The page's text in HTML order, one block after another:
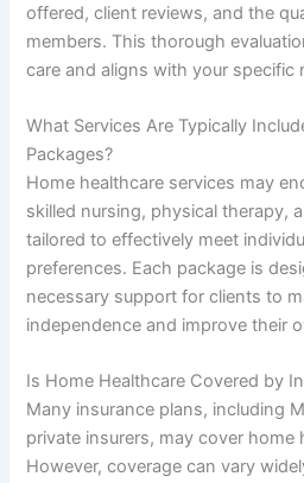
offered, client reviews, and the
members. This thorough
care and aligns with your specific
What Services Are Typically
Packages?
Home healthcare services may
skilled nursing, physical therapy,
tailored to effectively meet
preferences. Each package is
necessary support for clients to
independence and improve their
Is Home Healthcare Covered by
Many insurance plans, including
private insurers, may cover home
However, coverage can vary